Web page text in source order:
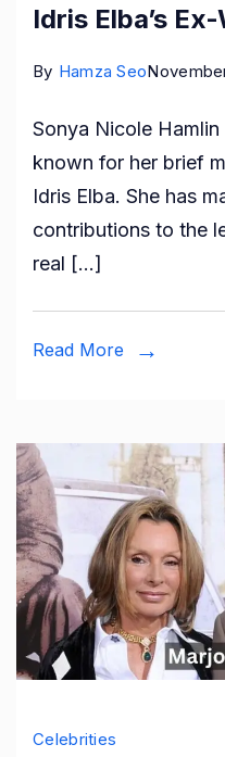
Idris Elba’s
By Hamza Seo
Sonya Nicole
known for her brief
Idris Elba. She has
contributions to the
real […]
Read More
Celebrities